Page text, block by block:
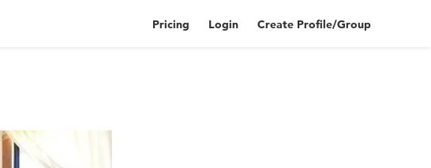
Pricing Login Create Profile/Group